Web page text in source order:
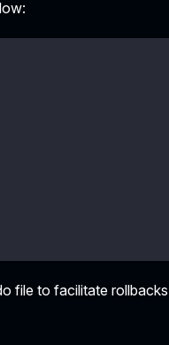
file to facilitate